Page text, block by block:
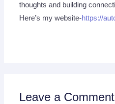
thoughts and building
Here’s my website-https://
Leave a Comment